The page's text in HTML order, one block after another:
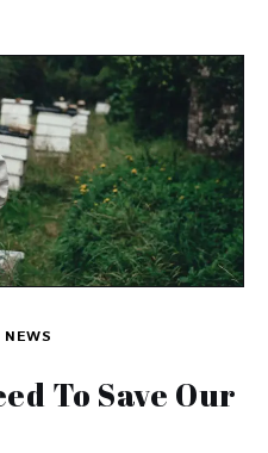
NEWS
To Save Our